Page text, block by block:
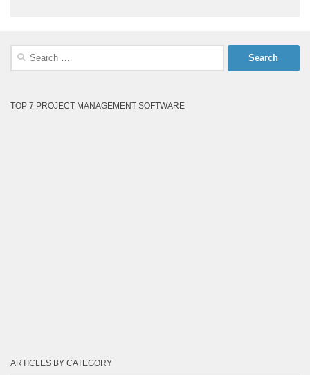
Search
TOP 7 PROJECT MANAGEMENT SOFTWARE
ARTICLES BY CATEGORY